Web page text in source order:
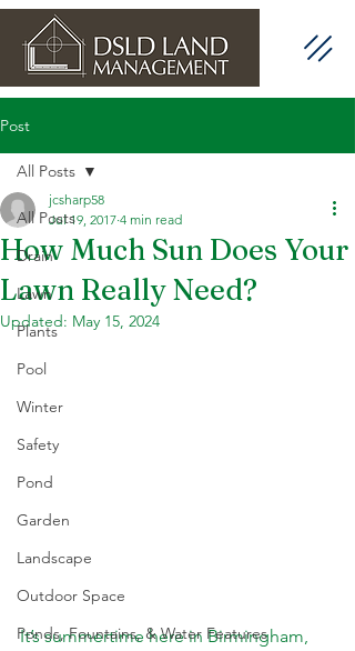
Post
All Posts
Drain
Lawn
Plants
Pool
Winter
Safety
Pond
Garden
Landscape
Outdoor Space
Ponds, Fountains, & Water Features
All Posts
How Much Sun Does Your
Lawn Really Need?
jcsharp58
Jul 19, 2017 4 min read
Updated: May 15, 2024
It’s summertime here in Birmingham,